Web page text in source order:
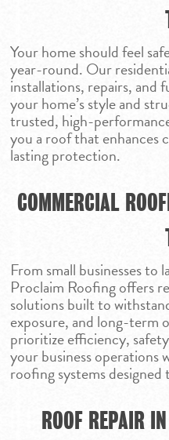
Your home should feel
year-round. Our
installations, repairs, and
your home’s style and
trusted, high-
you a roof that enhances
lasting protection.
COMMERCIAL
From small businesses to
Proclaim Roofing offers
solutions built to
exposure, and long-term
prioritize efficiency,
your business operations
roofing systems
ROOF REPAIR